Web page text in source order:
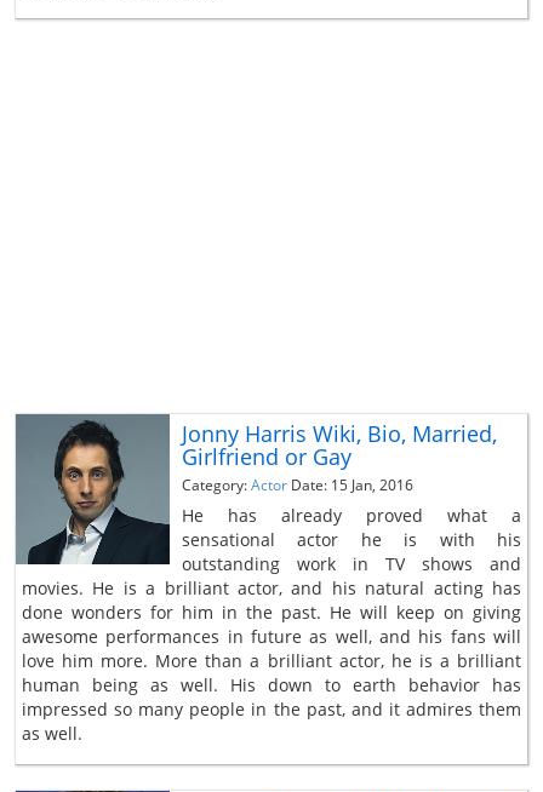
Jonny Harris Wiki, Bio, Married,
Girlfriend or Gay
Category:Actor Date: 15 Jan, 2016
He has already proved what a
sensational actor he is with his
outstanding work in TV shows and
movies. He is a brilliant actor, and his natural acting has
done wonders for him in the past. He will keep on giving
awesome performances in future as well, and his fans will
love him more. More than a brilliant actor, he is a brilliant
human being as well. His down to earth behavior has
impressed so many people in the past, and it admires them
as well.